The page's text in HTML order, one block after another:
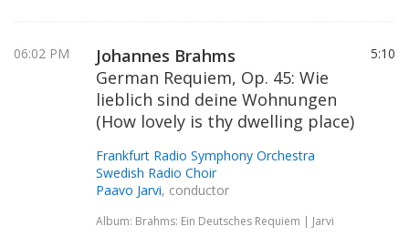
06:02 PM
Johannes Brahms
German Requiem, Op. 45: Wie
lieblich sind deine Wohnungen
(How lovely is thy dwelling place)
Frankfurt Radio Symphony Orchestra
Swedish Radio Choir
Paavo Jarvi, conductor
Album: Brahms: Ein Deutsches Requiem | Jarvi
5:10